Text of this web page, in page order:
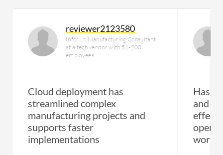
reviewer2123580
Infor Ln Manufacturing Consultant
at a tech vendor with 51-200
employees
Cloud deployment has
streamlined complex
manufacturing projects and
supports faster
implementations
Has
and